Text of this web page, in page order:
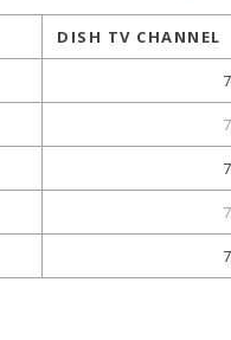
DISH TV CHANNEL